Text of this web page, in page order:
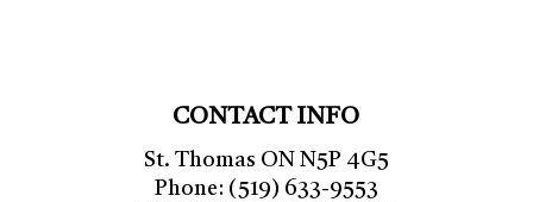
CONTACT INFO
St. Thomas ON N5P 4G5
Phone: (519) 633-9553